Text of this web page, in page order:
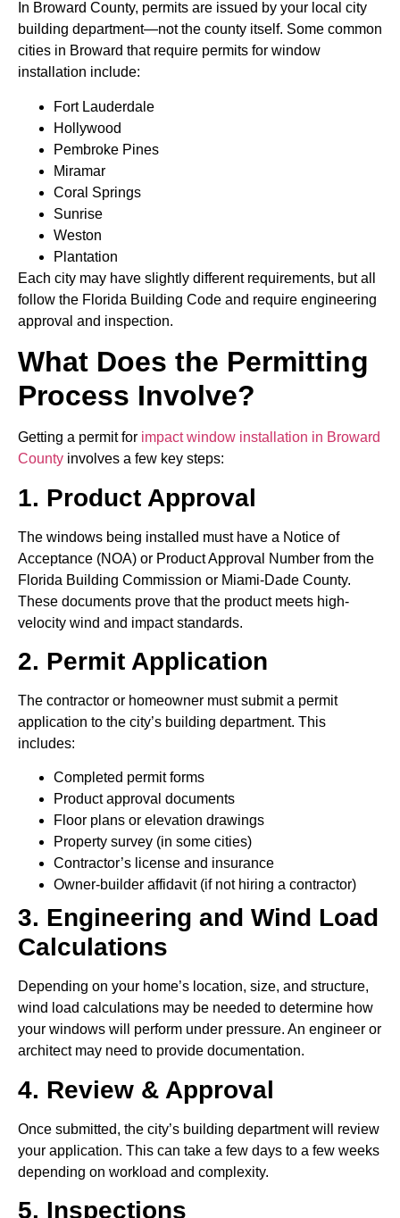
In Broward County, permits are issued by your local city
building department—not the county itself. Some common
cities in Broward that require permits for window
installation include:
Fort Lauderdale
Hollywood
Pembroke Pines
Miramar
Coral Springs
Sunrise
Weston
Plantation
Each city may have slightly different requirements, but all
follow the Florida Building Code and require engineering
approval and inspection.
What Does the Permitting
Process Involve?
Getting a permit for impact window installation in Broward
County involves a few key steps:
1. Product Approval
The windows being installed must have a Notice of
Acceptance (NOA) or Product Approval Number from the
Florida Building Commission or Miami-Dade County.
These documents prove that the product meets high-
velocity wind and impact standards.
2. Permit Application
The contractor or homeowner must submit a permit
application to the city’s building department. This
includes:
Completed permit forms
Product approval documents
Floor plans or elevation drawings
Property survey (in some cities)
Contractor’s license and insurance
Owner-builder affidavit (if not hiring a contractor)
3. Engineering and Wind Load
Calculations
Depending on your home’s location, size, and structure,
wind load calculations may be needed to determine how
your windows will perform under pressure. An engineer or
architect may need to provide documentation.
4. Review & Approval
Once submitted, the city’s building department will review
your application. This can take a few days to a few weeks
depending on workload and complexity.
5. Inspections